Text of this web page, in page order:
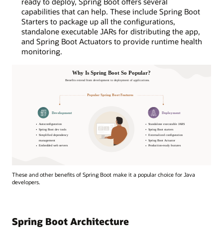
capabilities that can help. These include Spring Boot
Starters to package up all the configurations,
standalone executable JARs for distributing the app,
and Spring Boot Actuators to provide runtime health
monitoring.
Why
Is
Popular?
These and other benefits of Spring Boot make it a popular choice for Java
developers.
Spring Boot Architecture